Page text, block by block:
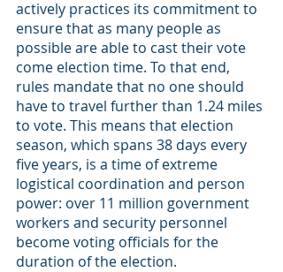
actively practices its commitment to
ensure that as many people as
possible are able to cast their vote
come election time. To that end,
rules mandate that no one should
have to travel further than 1.24 miles
to vote. This means that election
season, which spans 38 days every
five years, is a time of extreme
logistical coordination and person
power: over 11 million government
workers and security personnel
become voting officials for the
duration of the election.